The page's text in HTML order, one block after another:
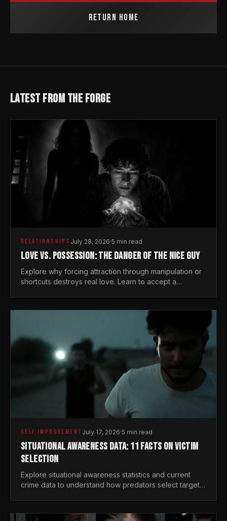
RETURN HOME
LATEST FROM THE FORGE
RELATIONSHIPS July 28, 2026·5 min read
LOVE VS. POSSESSION: THE DANGER OF THE NICE GUY
Explore why forcing attraction through manipulation or
shortcuts destroys real love. Learn to accept a
SELF IMPROVEMENT July 17, 2026·5 min read
SITUATIONAL AWARENESS DATA: 11 FACTS ON VICTIM
SELECTION
Explore situational awareness statistics and current
crime data to understand how predators select targets